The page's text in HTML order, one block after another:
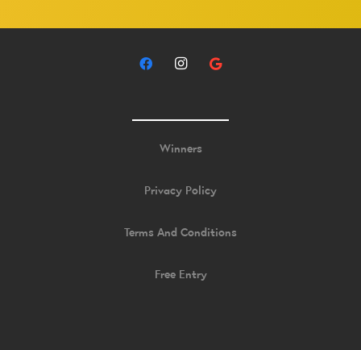
Winners
Privacy Policy
Terms And Conditions
Free Entry